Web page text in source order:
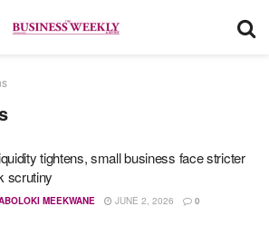
tightens, small business face stricter
scrutiny
MEEKWANE JUNE 2, 2026 0